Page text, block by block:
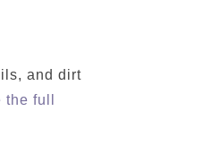
and dirt
the full